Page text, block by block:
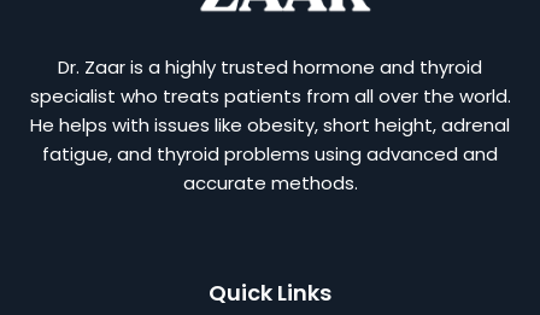
Dr. Zaar is a highly trusted hormone and thyroid
specialist who treats patients from all over the world.
He helps with issues like obesity, short height, adrenal
fatigue, and thyroid problems using advanced and
accurate methods.
Quick Links